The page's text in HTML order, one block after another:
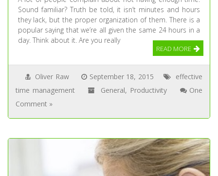
Sound familiar? Truth be told, it isn’t minutes and hours
they lack, but the proper organization of them. There is a
popular saying that we’re all given the same 24 hours in a
day. Think about it. Are you really
READ MORE
Oliver Raw September 18, 2015
effective
time management
General, Productivity
One
Comment »